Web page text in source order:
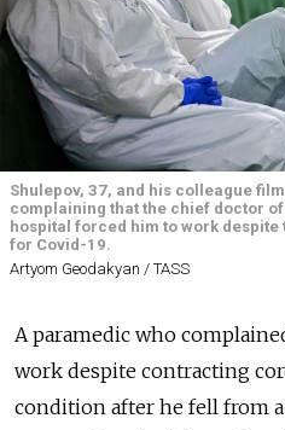
Shulepov, 37, and his colleague
complaining that the chief doctor
hospital forced him to work
for Covid-19.
Artyom Geodakyan / TASS
A paramedic who
work despite contracting
condition after he fell from